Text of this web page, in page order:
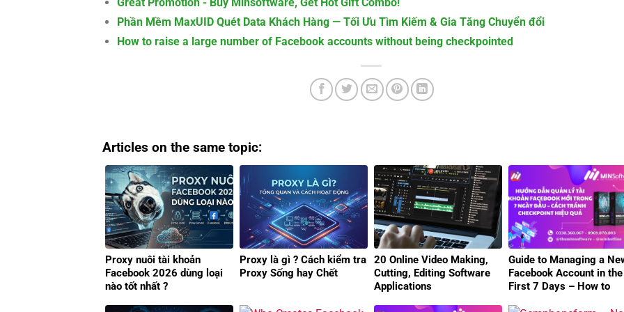
Phần Mềm MaxUID Quét Data Khách Hàng — Tối Ưu Tìm Kiếm & Gia Tăng Chuyển đổi
How to raise a large number of Facebook accounts without being checkpointed
Articles on the same topic:
Proxy nuôi tài khoản
Facebook 2026 dùng loại
nào tốt nhất ?
Proxy là gì ? Cách kiểm tra
Proxy Sống hay Chết
20 Online Video Making,
Cutting, Editing Software
Applications
Guide to Managing a
Facebook Account in the
First 7 Days – How to